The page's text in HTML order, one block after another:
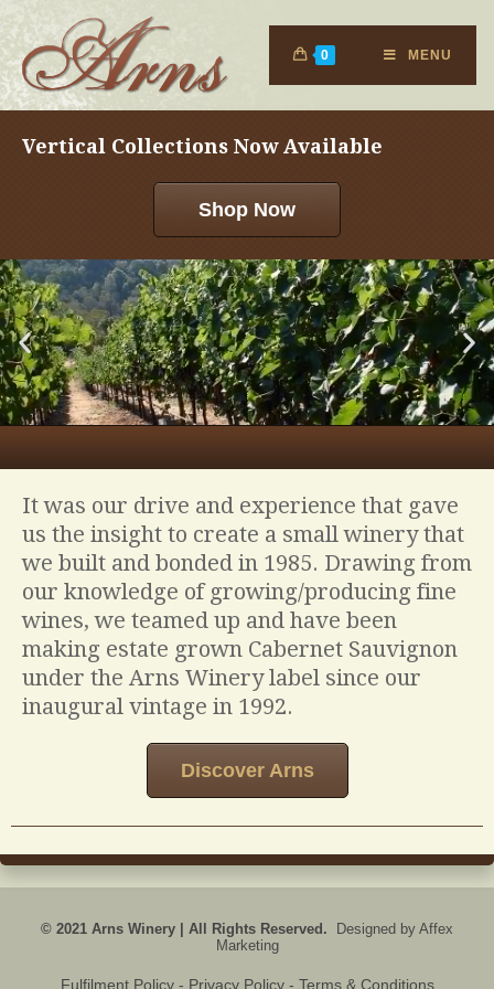
0 MENU
Vertical Collections Now Available
Shop Now
It was our drive and experience that gave
us the insight to create a small winery that
we built and bonded in 1985. Drawing from
our knowledge of growing/producing fine
wines, we teamed up and have been
making estate grown Cabernet Sauvignon
under the Arns Winery label since our
inaugural vintage in 1992.
Discover Arns
© 2021 Arns Winery | All Rights Reserved. Designed by Affex
Marketing
Fulfilment Policy- Privacy Policy - Terms & Conditions